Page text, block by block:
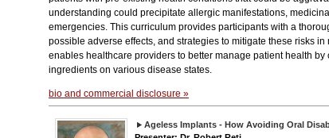
understanding could precipitate allergic manifestations,
emergencies. This curriculum provides participants with a
possible adverse effects, and strategies to mitigate these risks
enables healthcare providers to better manage patient health
ingredients on various disease states.
bio and commercial disclosure »
Ageless Implants - How Avoiding Oral